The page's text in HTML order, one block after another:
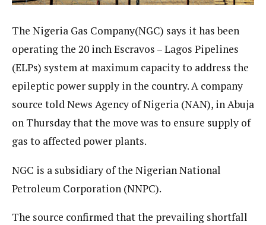
The Nigeria Gas Company(NGC) says it has been
operating the 20 inch Escravos – Lagos Pipelines
(ELPs) system at maximum capacity to address the
epileptic power supply in the country. A company
source told News Agency of Nigeria (NAN), in Abuja
on Thursday that the move was to ensure supply of
gas to affected power plants.
NGC is a subsidiary of the Nigerian National
Petroleum Corporation (NNPC).
The source confirmed that the prevailing shortfall